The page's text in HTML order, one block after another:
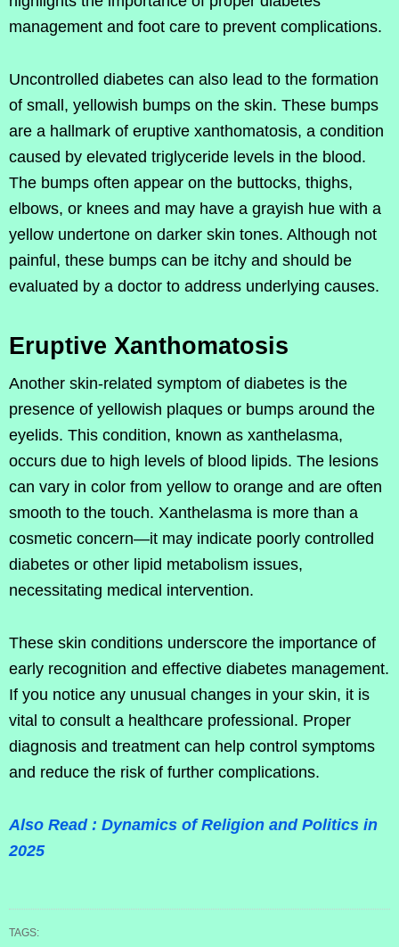
management and foot care to prevent complications.
Uncontrolled diabetes can also lead to the formation
of small, yellowish bumps on the skin. These bumps
are a hallmark of eruptive xanthomatosis, a condition
caused by elevated triglyceride levels in the blood.
The bumps often appear on the buttocks, thighs,
elbows, or knees and may have a grayish hue with a
yellow undertone on darker skin tones. Although not
painful, these bumps can be itchy and should be
evaluated by a doctor to address underlying causes.
Eruptive Xanthomatosis
Another skin-related symptom of diabetes is the
presence of yellowish plaques or bumps around the
eyelids. This condition, known as xanthelasma,
occurs due to high levels of blood lipids. The lesions
can vary in color from yellow to orange and are often
smooth to the touch. Xanthelasma is more than a
cosmetic concern—it may indicate poorly controlled
diabetes or other lipid metabolism issues,
necessitating medical intervention.
These skin conditions underscore the importance of
early recognition and effective diabetes management.
If you notice any unusual changes in your skin, it is
vital to consult a healthcare professional. Proper
diagnosis and treatment can help control symptoms
and reduce the risk of further complications.
Also Read : Dynamics of Religion and Politics in
2025
TAGS: